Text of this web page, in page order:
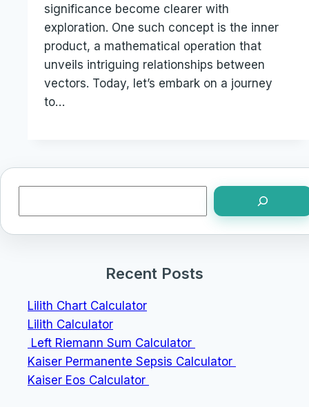
significance become clearer with
exploration. One such concept is the inner
product, a mathematical operation that
unveils intriguing relationships between
vectors. Today, let’s embark on a journey
to…
Recent Posts
Lilith Chart Calculator
Lilith Calculator
Left Riemann Sum Calculator
Kaiser Permanente Sepsis Calculator
Kaiser Eos Calculator